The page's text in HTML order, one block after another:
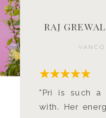
"Pri is such a
with. Her
RAJ